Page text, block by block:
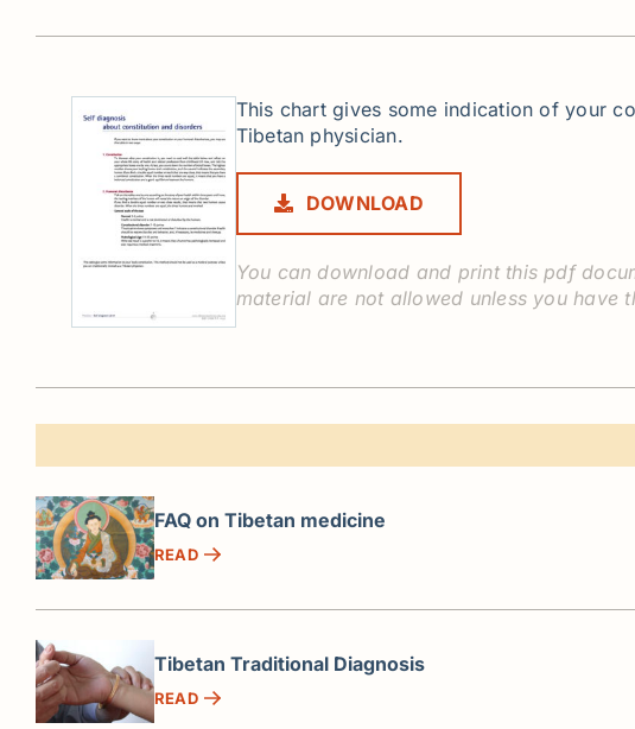
This chart gives some indication of your
Tibetan physician.
DOWNLOAD
You can download and print this pdf
material are not allowed unless you have
FAQ on Tibetan medicine
READ
Tibetan Traditional Diagnosis
READ